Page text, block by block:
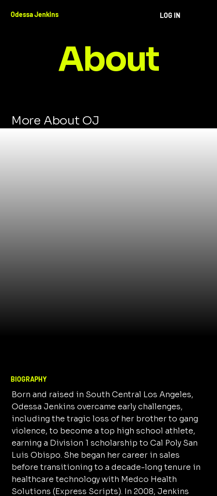
Odessa Jenkins LOG IN
About
More About OJ
BIOGRAPHY
Born and raised in South Central Los Angeles,
Odessa Jenkins overcame early challenges,
including the tragic loss of her brother to gang
violence, to become a top high school athlete,
earning a Division 1 scholarship to Cal Poly San
Luis Obispo. She began her career in sales
before transitioning to a decade-long tenure in
healthcare technology with Medco Health
Solutions (Express Scripts). In 2008, Jenkins